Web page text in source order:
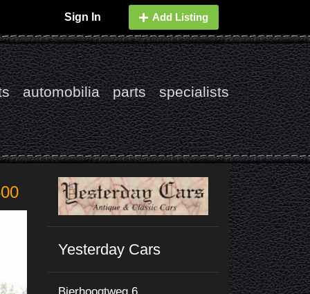
Sign In Add Listing
automobilia parts specialists
Yesterday Cars